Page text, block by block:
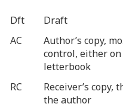
Dft
Draft
AC
Author’s copy,
control, either
letterbook
RC
Receiver’s
the author